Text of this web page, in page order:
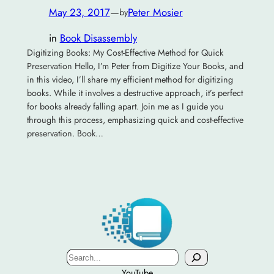
May 23, 2017—byPeter Mosier
in Book Disassembly
Digitizing Books: My Cost-Effective Method for Quick
Preservation Hello, I’m Peter from Digitize Your Books, and
in this video, I’ll share my efficient method for digitizing
books. While it involves a destructive approach, it’s perfect
for books already falling apart. Join me as I guide you
through this process, emphasizing quick and cost-effective
preservation. Book…
Search